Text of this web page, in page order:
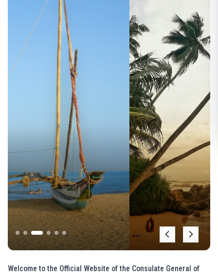
Welcome to the Official Website of the Consulate General of